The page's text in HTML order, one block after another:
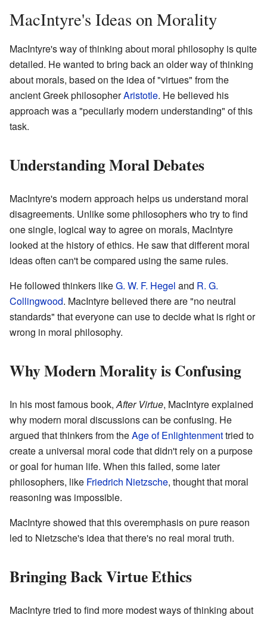
MacIntyre's Ideas on Morality
MacIntyre's way of thinking about moral philosophy is quite
detailed. He wanted to bring back an older way of thinking
about morals, based on the idea of "virtues" from the
ancient Greek philosopherAristotle. He believed his
approach was a "peculiarly modern understanding" of this
task.
Understanding Moral Debates
MacIntyre's modern approach helps us understand moral
disagreements. Unlike some philosophers who try to find
one single, logical way to agree on morals, MacIntyre
looked at the history of ethics. He saw that different moral
ideas often can't be compared using the same rules.
He followed thinkers likeG. W. F. Hegel and R. G.
Collingwood. MacIntyre believed there are "no neutral
standards" that everyone can use to decide what is right or
wrong in moral philosophy.
Why Modern Morality is Confusing
In his most famous book,After Virtue, MacIntyre explained
why modern moral discussions can be confusing. He
argued that thinkers from theAge of Enlightenmenttried to
create a universal moral code that didn't rely on a purpose
or goal for human life. When this failed, some later
philosophers, like Friedrich Nietzsche, thought that moral
reasoning was impossible.
MacIntyre showed that this overemphasis on pure reason
led to Nietzsche's idea that there's no real moral truth.
Bringing Back Virtue Ethics
MacIntyre tried to find more modest ways of thinking about